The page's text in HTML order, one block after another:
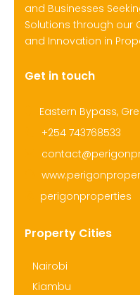
and Businesses
Solutions through our
and Innovation in
Get in touch
Eastern Bypass,
+254 743768533
perigonproperties
Property Cities
Nairobi
Kiambu